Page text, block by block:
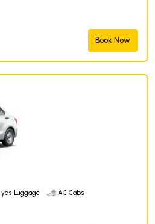
Book Now
yes Luggage AC Cabs